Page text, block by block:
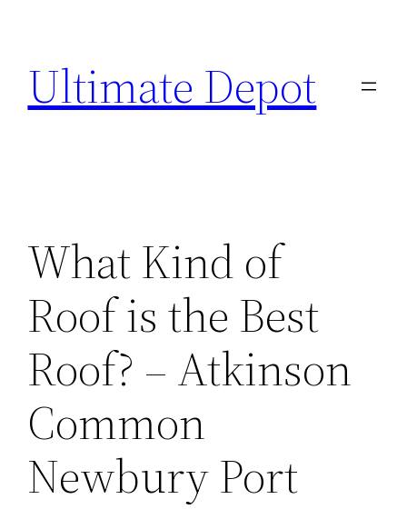
content
Ultimate Depot
What Kind of
Roof is the Best
Roof? – Atkinson
Common
Newbury Port